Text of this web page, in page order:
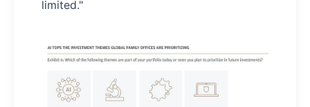
limited."